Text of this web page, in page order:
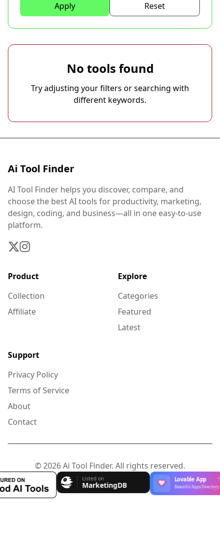
Apply Reset
No tools found
Try adjusting your filters or searching with
different keywords.
Ai Tool Finder
AI Tool Finder helps you discover, compare, and
choose the best AI tools for productivity, marketing,
design, coding, and business—all in one easy-to-use
platform.
Product
Collection
Affiliate
Explore
Categories
Featured
Latest
Support
Privacy Policy
Terms of Service
About
Contact
© 2026 Ai Tool Finder. All rights reserved.